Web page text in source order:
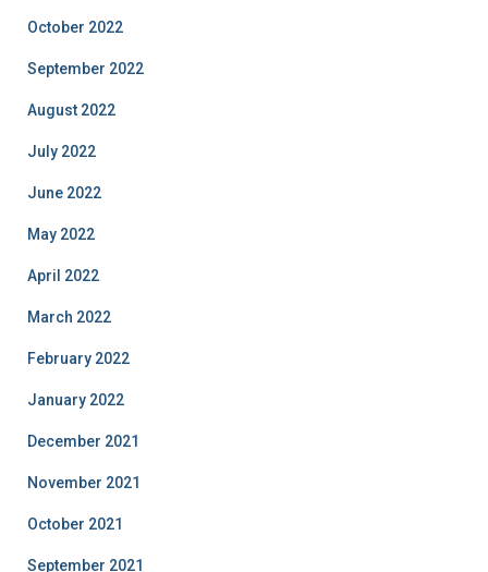
October 2022
September 2022
August 2022
July 2022
June 2022
May 2022
April 2022
March 2022
February 2022
January 2022
December 2021
November 2021
October 2021
September 2021